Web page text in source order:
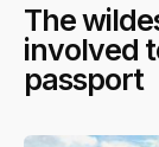
The
involved
passport